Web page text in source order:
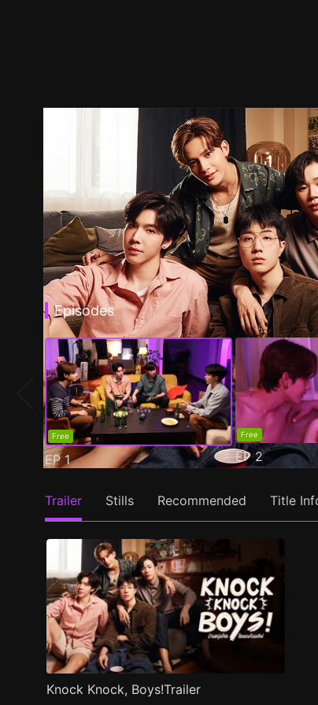
Episodes
Free
EP 1
Free
EP2
Trailer Stills Recommended Title
Knock Knock, Boys!Trailer